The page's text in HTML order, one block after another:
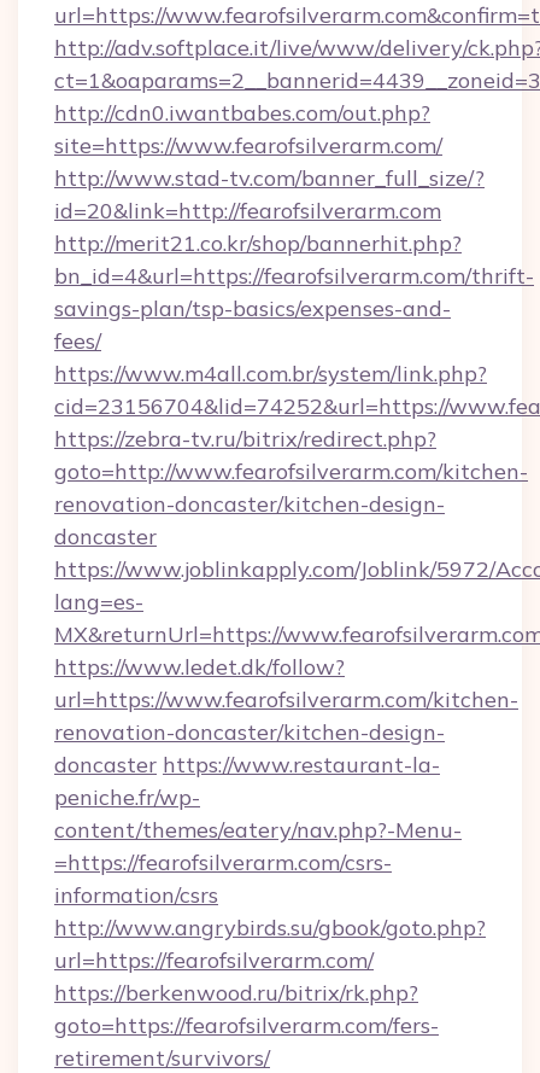
url=https://
http://adv.softplace.it/live/www/delivery/
http://cdn0.iwantbabes.com/out.php?
site=https://www.fearofsilverarm.com/
http://www.stad-tv.com/banner_full_size/?
id=20&link=http://fearofsilverarm.com
http://merit21.co.kr/shop/bannerhit.php?
bn_id=4&url=https://fearofsilverarm.com/thrift-
savings-plan/tsp-basics/expenses-and-
fees/
https://www.m4all.com.br/system/link.php?
cid=23156704&lid=74252&url=https://
https://zebra-tv.ru/bitrix/redirect.php?
goto=http://www.fearofsilverarm.com/kitchen-
renovation-doncaster/kitchen-design-
doncaster
https://www.joblinkapply.com/Joblink/5972/
lang=es-
MX&returnUrl=https://
https://www.ledet.dk/follow?
url=https://www.fearofsilverarm.com/kitchen-
renovation-doncaster/kitchen-design-
doncaster https://www.restaurant-la-
peniche.fr/wp-
content/themes/eatery/nav.php?-Menu-
=https://fearofsilverarm.com/csrs-
information/csrs
http://www.angrybirds.su/gbook/goto.php?
url=https://fearofsilverarm.com/
https://berkenwood.ru/bitrix/rk.php?
goto=https://fearofsilverarm.com/fers-
retirement/survivors/